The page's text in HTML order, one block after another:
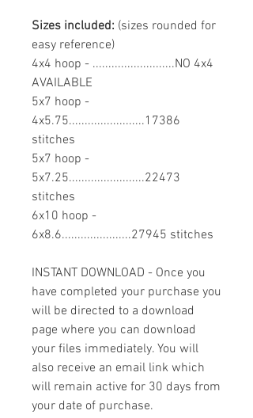
Sizes included: (sizes rounded for
easy reference)
4x4 hoop - ..........................NO 4x4
AVAILABLE
5x7 hoop -
4x5.75........................17386
stitches
5x7 hoop -
5x7.25........................22473
stitches
6x10 hoop -
6x8.6......................27945 stitches
INSTANT DOWNLOAD - Once you
have completed your purchase you
will be directed to a download
page where you can download
your files immediately. You will
also receive an email link which
will remain active for 30 days from
your date of purchase.